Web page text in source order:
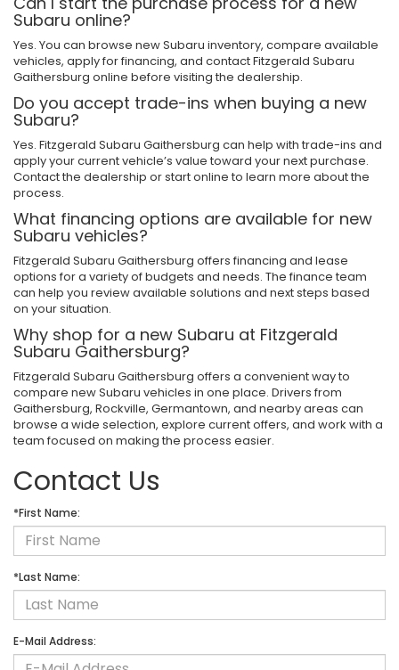
Subaru online?
Yes. You can browse new Subaru inventory, compare available
vehicles, apply for financing, and contact Fitzgerald Subaru
Gaithersburg online before visiting the dealership.
Do you accept trade-ins when buying a new
Subaru?
Yes. Fitzgerald Subaru Gaithersburg can help with trade-ins and
apply your current vehicle’s value toward your next purchase.
Contact the dealership or start online to learn more about the
process.
What financing options are available for new
Subaru vehicles?
Fitzgerald Subaru Gaithersburg offers financing and lease
options for a variety of budgets and needs. The finance team
can help you review available solutions and next steps based
on your situation.
Why shop for a new Subaru at Fitzgerald
Subaru Gaithersburg?
Fitzgerald Subaru Gaithersburg offers a convenient way to
compare new Subaru vehicles in one place. Drivers from
Gaithersburg, Rockville, Germantown, and nearby areas can
browse a wide selection, explore current offers, and work with a
team focused on making the process easier.
Contact Us
*First Name:
*Last Name:
E-Mail Address: